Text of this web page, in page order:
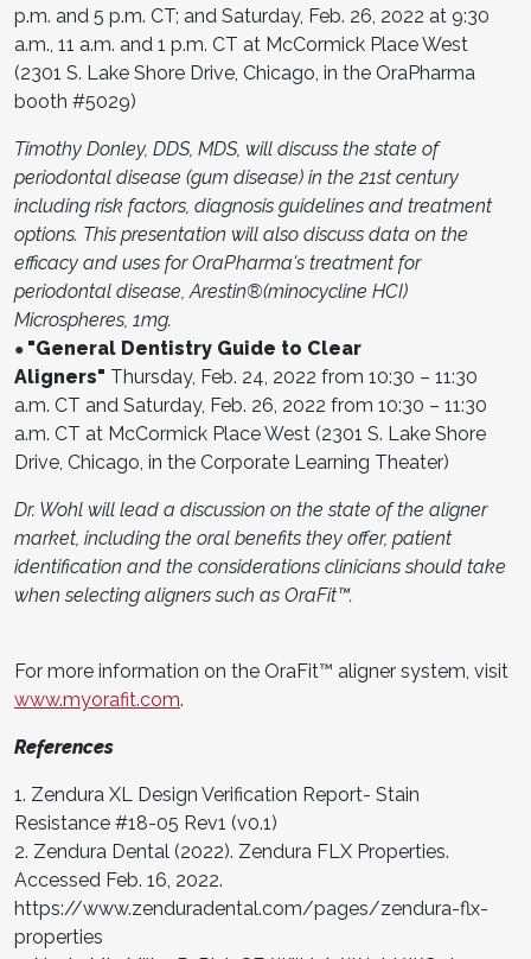
p.m. and 5 p.m. CT; and Saturday, Feb. 26, 2022 at 9:30
a.m., 11 a.m. and 1 p.m. CT at McCormick Place West
(2301 S. Lake Shore Drive, Chicago, in the OraPharma
booth #5029)
Timothy Donley, DDS, MDS, will discuss the state of
periodontal disease (gum disease) in the 21st century
including risk factors, diagnosis guidelines and treatment
options. This presentation will also discuss data on the
efficacy and uses for OraPharma's treatment for
periodontal disease, Arestin®(minocycline HCI)
Microspheres, 1mg.
● "General Dentistry Guide to Clear
Aligners" Thursday, Feb. 24, 2022 from 10:30 – 11:30
a.m. CT and Saturday, Feb. 26, 2022 from 10:30 – 11:30
a.m. CT at McCormick Place West (2301 S. Lake Shore
Drive, Chicago, in the Corporate Learning Theater)
Dr. Wohl will lead a discussion on the state of the aligner
market, including the oral benefits they offer, patient
identification and the considerations clinicians should take
when selecting aligners such as OraFit™.
For more information on the OraFit™ aligner system, visit
www.myorafit.com.
References
1. Zendura XL Design Verification Report- Stain
Resistance #18-05 Rev1 (v0.1)
2. Zendura Dental (2022). Zendura FLX Properties.
Accessed Feb. 16, 2022.
https://www.zenduradental.com/pages/zendura-flx-
properties